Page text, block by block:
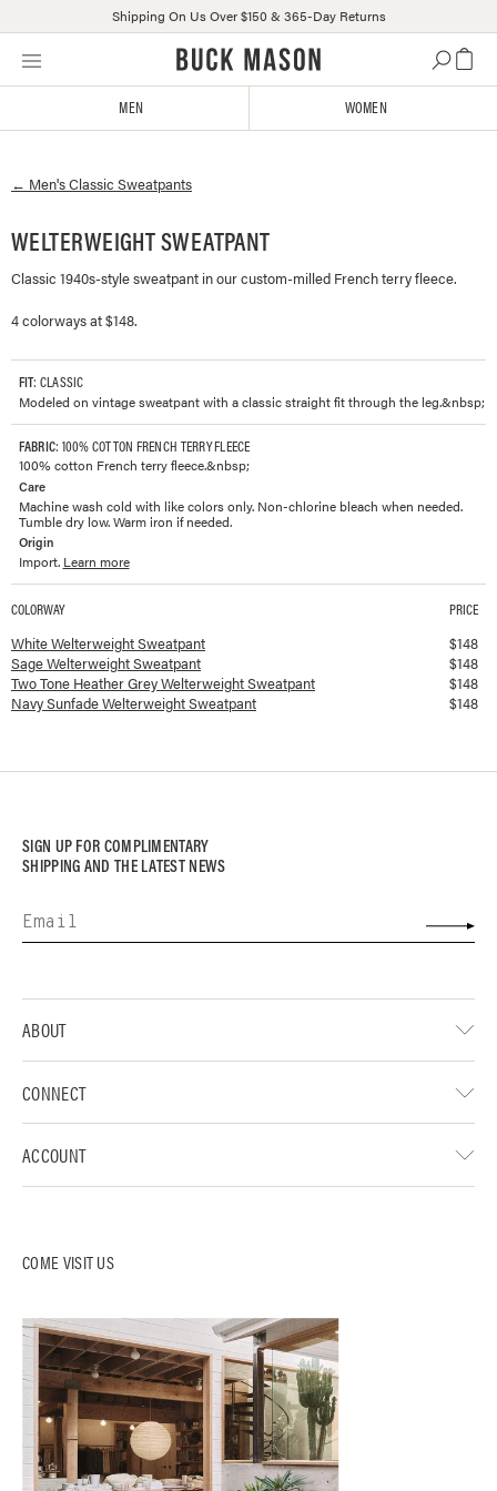
Skip
Click
or
us
with
accessibility-
questions
Shipping On Us Over $150 & 365-Day Returns
MEN WOMEN
← Men'sClassic Sweatpants
WELTERWEIGHT SWEATPANT
Classic 1940s-style sweatpant in our custom-milled French terry fleece.
4 colorways at $148.
FIT: CLASSIC
Modeled on vintage sweatpant with a classic straight fit through the leg.&nbsp;
FABRIC: 100% COTTON FRENCH TERRY FLEECE
100% cotton French terry fleece.&nbsp;
Care
Machine wash cold with like colors only. Non-chlorine bleach when needed.
Tumble dry low. Warm iron if needed.
Origin
Import. Learn more
Available colorways and prices for
COLORWAY PRICE
White Welterweight Sweatpant $148
Sage Welterweight Sweatpant
$148
Two Tone Heather Grey Welterweight Sweatpant
$148
Navy Sunfade Welterweight Sweatpant
$148
SIGN UP FOR COMPLIMENTARY
SHIPPING AND THE LATEST NEWS
COME VISIT US
ABOUT
CONNECT
ACCOUNT